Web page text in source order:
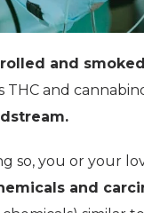
rolled and
THC and
so, you or your
and